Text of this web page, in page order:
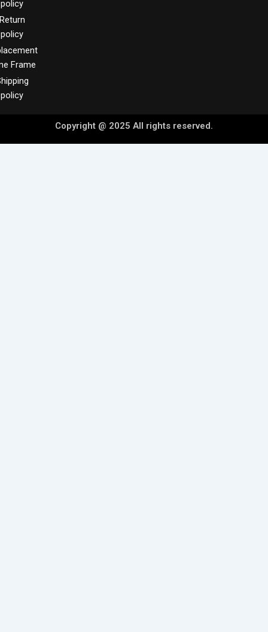
policy
policy
Frame
policy
Copyright @ 2025 All rights reserved.